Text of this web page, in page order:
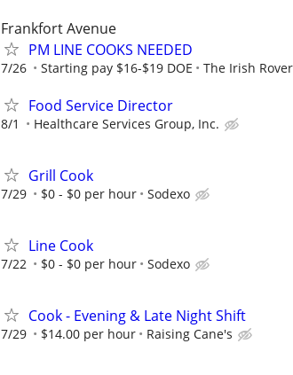
Frankfort Avenue
PM LINE COOKS NEEDED
7/26 Starting pay $16-$19 DOE The Irish Rover
Food Service Director
8/1 Healthcare Services Group, Inc.
Grill Cook
7/29 $0 - $0 per hour Sodexo
Line Cook
7/22 $0 - $0 per hour Sodexo
Cook - Evening & Late Night Shift
7/29 $14.00 per hour Raising Cane's